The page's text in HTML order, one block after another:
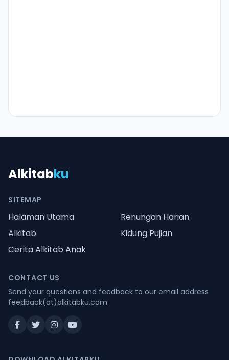
Alkitabku
SITEMAP
Halaman Utama
Renungan Harian
Alkitab
Kidung Pujian
Cerita Alkitab Anak
CONTACT US
Send your questions and feedback to our email address
feedback(at)alkitabku.com